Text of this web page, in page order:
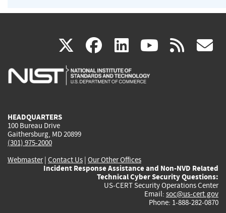
X(link
is
facebook
(link
is
linkedin
(link
is
(link rss
HEADQUARTERS
100 Bureau Drive
Gaithersburg, MD 20899
(301) 975-2000
Webmaster| Contact Us | Our Other Offices
Incident Response Assistance and Non-NVD Related
Technical Cyber Security Questions:
US-CERT Security Operations Center
Email: soc@us-cert.gov
Phone: 1-888-282-0870